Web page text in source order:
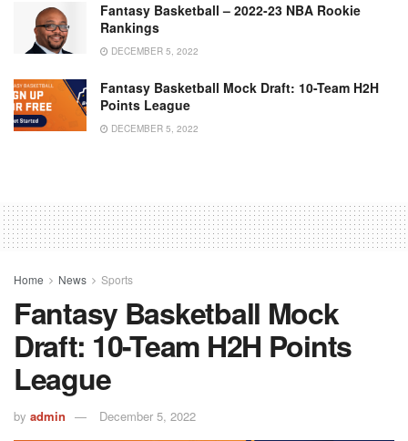
Fantasy Basketball – 2022-23 NBA Rookie
Rankings
DECEMBER 5, 2022
Fantasy Basketball Mock Draft: 10-Team H2H
Points League
DECEMBER 5, 2022
Home News Sports
Fantasy Basketball Mock
Draft: 10-Team H2H Points
League
by admin December 5, 2022